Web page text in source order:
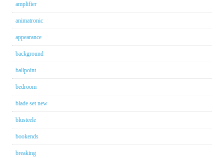
amplifier
animatronic
appearance
background
ballpoint
bedroom
blade set new
blusteele
bookends
breaking